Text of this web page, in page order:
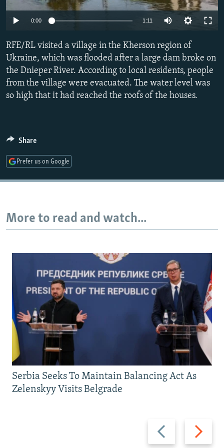
SERBIA
RFE/RL INVESTIGATES
SYSTEMA
NEWSLETTERS
THE RUNDOWN
PODCASTS
MAJLIS
SHARE TIPS SECURELY
BYPASS BLOCKING
ABOUT RFE/RL
CONTACT US
All RFE/RL sites
Auto 360p 480p
0:00 1:11
360p
480p
RFE/RL visited a village in the Kherson region of
Ukraine, which was flooded after a large dam broke on
the Dnieper River. According to local residents, people
from the village were evacuated. The water level was
so high that it had reached the roofs of the houses.
Share
Prefer us on Google
More to read and watch...
Previous
slide
Next
slide
Serbia Seeks To Maintain Balancing Act As
Zelenskyy Visits Belgrade